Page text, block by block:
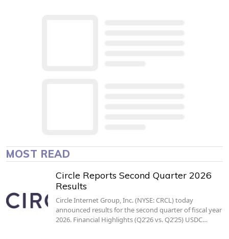
MOST READ
Circle Reports Second Quarter 2026
Results
Circle Internet Group, Inc. (NYSE: CRCL) today
announced results for the second quarter of fiscal year
2026. Financial Highlights (Q2’26 vs. Q2’25) USDC…